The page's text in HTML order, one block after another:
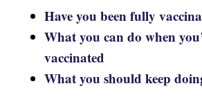
Have you been fully
What you can do when
vaccinated
What you should keep